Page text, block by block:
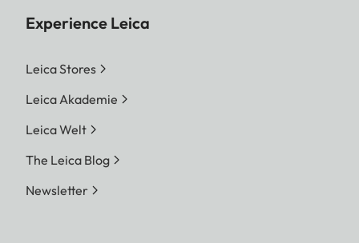
Experience Leica
Leica Stores
Leica Akademie
Leica Welt
The Leica Blog
Newsletter